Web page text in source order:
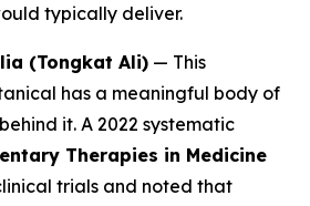
typically deliver.
(Tongkat Ali) — This
has a meaningful body of
it. A 2022 systematic
Therapies in Medicine
trials and noted that